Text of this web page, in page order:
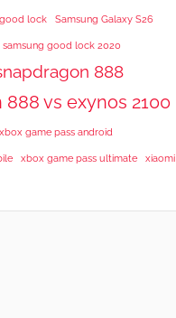
lock Samsung Galaxy S26
samsung good lock 2020
888
vs exynos 2100
xbox game pass android
xbox game pass ultimate xiaomi